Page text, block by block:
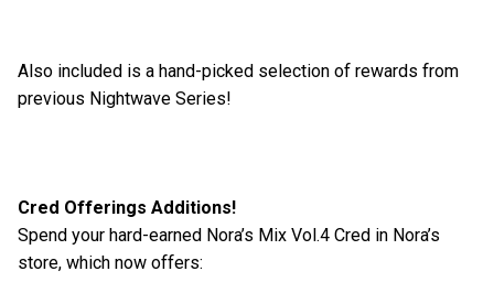
Also included is a hand-picked selection of rewards from
previous Nightwave Series!
Cred Offerings Additions!
Spend your hard-earned Nora’s Mix Vol.4 Cred in Nora’s
store, which now offers: